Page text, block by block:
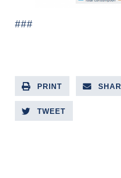
###
PRINT
TWEET